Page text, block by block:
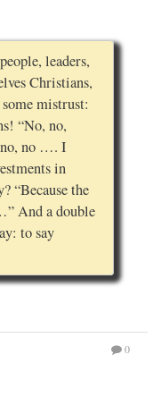
leaders,
Christians,
mistrust:
“No, no,
no, no …. I
in
“Because the
And a double
to say
0